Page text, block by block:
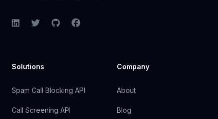
LinkedInTwitterGitHubFacebook
Solutions
Spam Call Blocking API
Call Screening API
Company
About
Blog